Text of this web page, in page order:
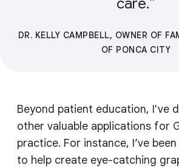
care.
DR. KELLY CAMPBELL, OWNER OF
OF PONCA CITY
Beyond patient education, I've
other valuable applications for
practice. For instance, I’ve
to help create eye-catching